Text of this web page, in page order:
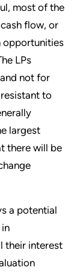
most of the
flow, or
opportunities
LPs
not for
to
largest
there will be
a potential
their interest